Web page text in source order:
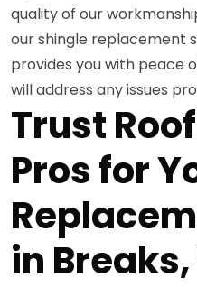
quality of our
our shingle replacement
provides you with peace
will address any issues
Trust
Pros for
in